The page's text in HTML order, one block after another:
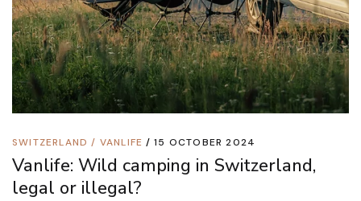
SWITZERLAND / VANLIFE 15 OCTOBER 2024
Vanlife: Wild camping in Switzerland,
legal or illegal?